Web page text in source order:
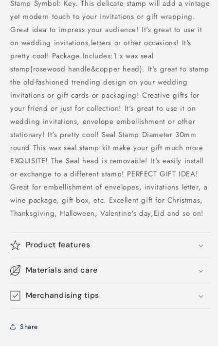
Stamp Symbol: Key. This delicate stamp will add a vintage
yet modern touch to your invitations or gift wrapping.
Great idea to impress your audience! It's great to use it
on wedding invitations,letters or other occasions! It's
pretty cool! Package Includes:1 x wax seal
stamp(rosewood handle&copper head). It's great to stamp
the old-fashioned trending design on your wedding
invitations or gift cards or packaging! Creative gifts for
your friend or just for collection! It's great to use it on
wedding invitations, envelope embellishment or other
stationary! It's pretty cool! Seal Stamp Diameter 30mm
round This wax seal stamp kit make your gift much more
EXQUISITE! The Seal head is removable! It's easily install
or exchange to a different stamp! PERFECT GIFT IDEA!
Great for embellishment of envelopes, invitations letter, a
wine package, gift box, etc. Excellent gift for Christmas,
Thanksgiving, Halloween, Valentine's day,Eid and so on!
Product features
Materials and care
Merchandising tips
Share